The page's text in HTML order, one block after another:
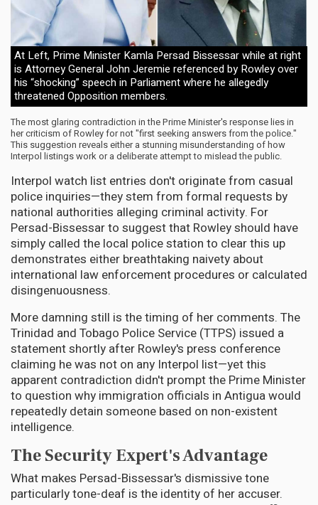
At Left, Prime Minister Kamla Persad Bissessar while at right
is Attorney General John Jeremie referenced by Rowley over
his “shocking” speech in Parliament where he allegedly
threatened Opposition members.
The most glaring contradiction in the Prime Minister's response lies in
her criticism of Rowley for not "first seeking answers from the police."
This suggestion reveals either a stunning misunderstanding of how
Interpol listings work or a deliberate attempt to mislead the public.
Interpol watch list entries don't originate from casual
police inquiries—they stem from formal requests by
national authorities alleging criminal activity. For
Persad-Bissessar to suggest that Rowley should have
simply called the local police station to clear this up
demonstrates either breathtaking naivety about
international law enforcement procedures or calculated
disingenuousness.
More damning still is the timing of her comments. The
Trinidad and Tobago Police Service (TTPS) issued a
statement shortly after Rowley's press conference
claiming he was not on any Interpol list—yet this
apparent contradiction didn't prompt the Prime Minister
to question why immigration officials in Antigua would
repeatedly detain someone based on non-existent
intelligence.
The Security Expert's Advantage
What makes Persad-Bissessar's dismissive tone
particularly tone-deaf is the identity of her accuser.